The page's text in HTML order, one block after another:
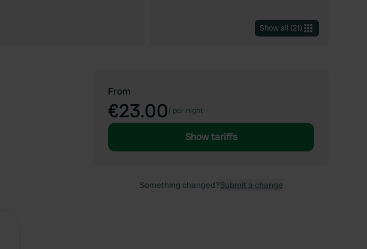
Show all (21)
From
€23.00/ per night
Show tariffs
Something changed?Submit a change